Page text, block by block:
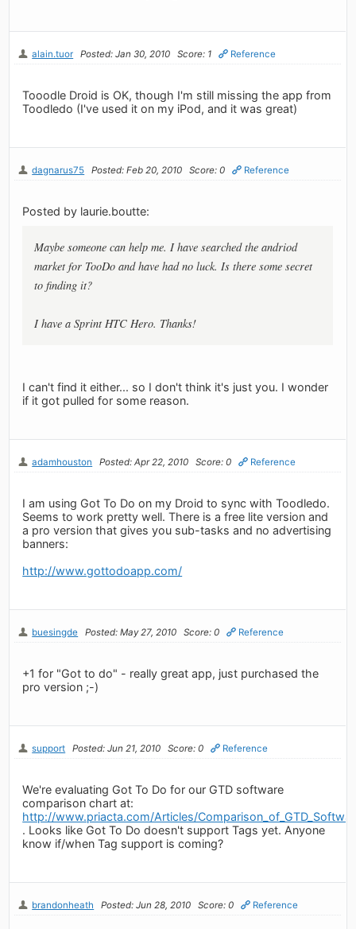
alain.tuor Posted: Jan 30, 2010 Score: 1 Reference
Tooodle Droid is OK, though I'm still missing the app from
Toodledo (I've used it on my iPod, and it was great)
dagnarus75 Posted: Feb 20, 2010 Score: 0 Reference
Posted by laurie.boutte:
Maybe someone can help me. I have searched the andriod
market for TooDo and have had no luck. Is there some secret
to finding it?
I have a Sprint HTC Hero. Thanks!
I can't find it either... so I don't think it's just you. I wonder
if it got pulled for some reason.
adamhouston Posted: Apr 22, 2010 Score: 0 Reference
I am using Got To Do on my Droid to sync with Toodledo.
Seems to work pretty well. There is a free lite version and
a pro version that gives you sub-tasks and no advertising
banners:
http://www.gottodoapp.com/
buesingde Posted: May 27, 2010 Score: 0 Reference
+1 for "Got to do" - really great app, just purchased the
pro version ;-)
support Posted: Jun 21, 2010 Score: 0 Reference
We're evaluating Got To Do for our GTD software
comparison chart at:
http://www.priacta.com/Articles/
. Looks like Got To Do doesn't support Tags yet. Anyone
know if/when Tag support is coming?
brandonheath Posted: Jun 28, 2010 Score: 0 Reference